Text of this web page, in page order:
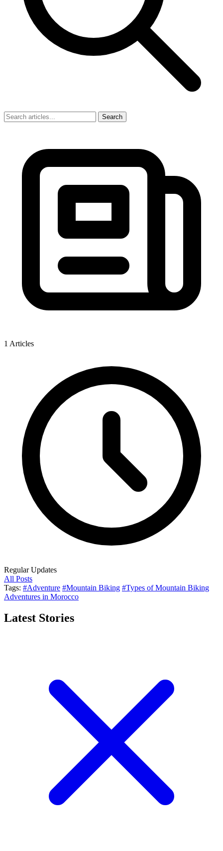
Search
1 Articles
Regular Updates
All Posts
Tags: #Adventure #Mountain Biking #Types of Mountain Biking
Adventures in Morocco
Latest Stories